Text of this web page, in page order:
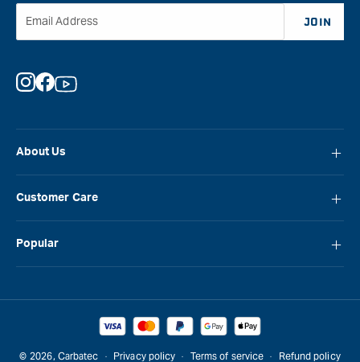
About Us
Careers
Blog
Customer Care
Promotions & Competitions
Popular
Laguna
Sawstop
Email Address JOIN
Instagram
Facebook
YouTube
© 2026, Carbatec Privacy policy Terms of service Refund policy